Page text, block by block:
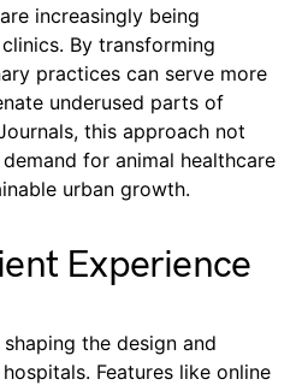
increasingly being
By transforming
practices can serve more
underused parts of
this approach not
for animal healthcare
urban growth.
Experience
the design and
Features like online